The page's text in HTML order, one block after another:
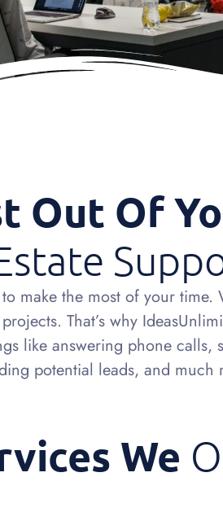
Out Of
make the most of your
That’s why
like answering phone
potential leads, and much
We